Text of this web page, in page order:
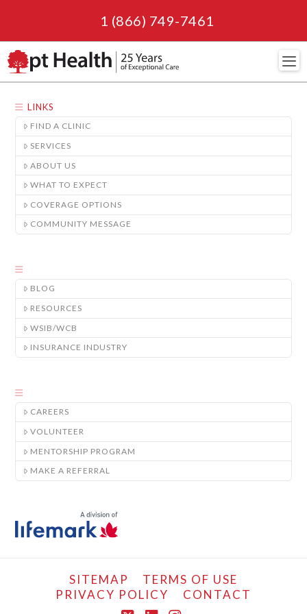
1 (866) 749-7461
LINKS
FIND A CLINIC
SERVICES
ABOUT US
WHAT TO EXPECT
COVERAGE OPTIONS
COMMUNITY MESSAGE
BLOG
RESOURCES
WSIB/WCB
INSURANCE INDUSTRY
CAREERS
VOLUNTEER
MENTORSHIP PROGRAM
MAKE A REFERRAL
SITEMAP
TERMS OF USE
PRIVACY POLICY
CONTACT